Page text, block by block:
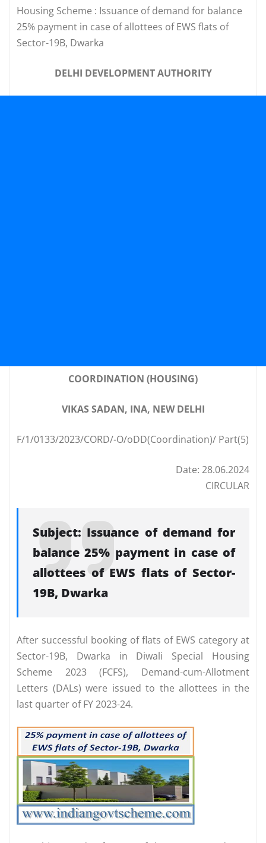
Housing Scheme : Issuance of demand for balance
25% payment in case of allottees of EWS flats of
Sector-19B, Dwarka
DELHI DEVELOPMENT AUTHORITY
COORDINATION (HOUSING)
VIKAS SADAN, INA, NEW DELHI
F/1/0133/2023/CORD/-O/oDD(Coordination)/ Part(5)
Date: 28.06.2024
CIRCULAR
Subject: Issuance of demand for
balance 25% payment in case of
allottees of EWS flats of Sector-
19B, Dwarka
After successful booking of flats of EWS category at
Sector-19B, Dwarka in Diwali Special Housing
Scheme 2023 (FCFS), Demand-cum-Allotment
Letters (DALs) were issued to the allottees in the
last quarter of FY 2023-24.